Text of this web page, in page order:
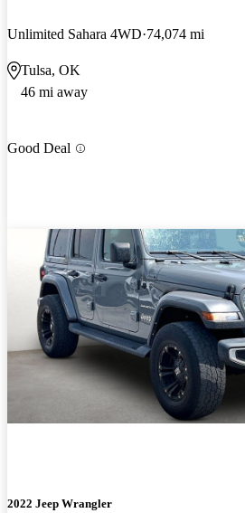
Unlimited Sahara 4WD 74,074 mi
Tulsa, OK
46 mi away
Good Deal
2022 Jeep Wrangler